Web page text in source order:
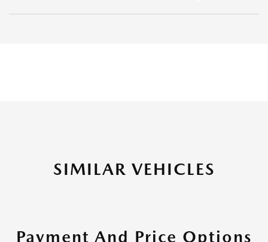
SIMILAR VEHICLES
Payment And Price Options